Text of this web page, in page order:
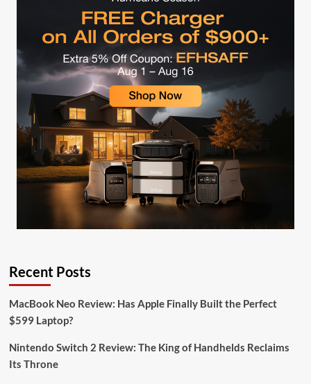
Recent Posts
MacBook Neo Review: Has Apple Finally Built the Perfect
$599 Laptop?
Nintendo Switch 2 Review: The King of Handhelds Reclaims
Its Throne